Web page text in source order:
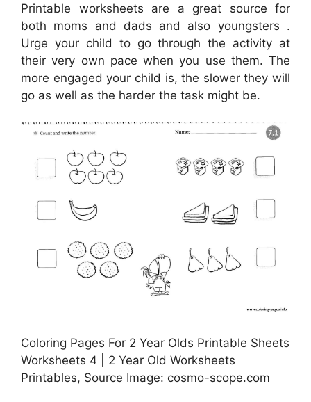
Printable worksheets are a great source for
both moms and dads and also youngsters .
Urge your child to go through the activity at
their very own pace when you use them. The
more engaged your child is, the slower they will
go as well as the harder the task might be.
Coloring Pages For 2 Year Olds Printable Sheets
Worksheets 4 | 2 Year Old Worksheets
Printables, Source Image: cosmo-scope.com